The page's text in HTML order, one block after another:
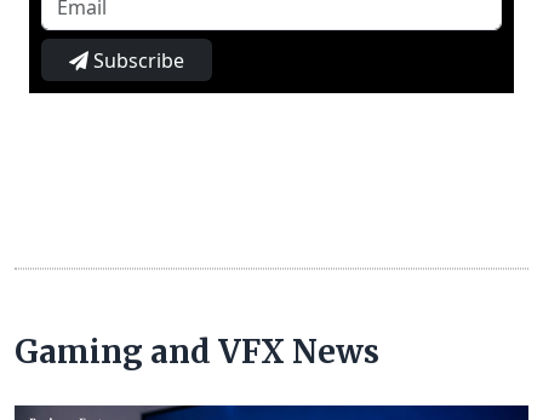
Subscribe
Gaming and VFX News